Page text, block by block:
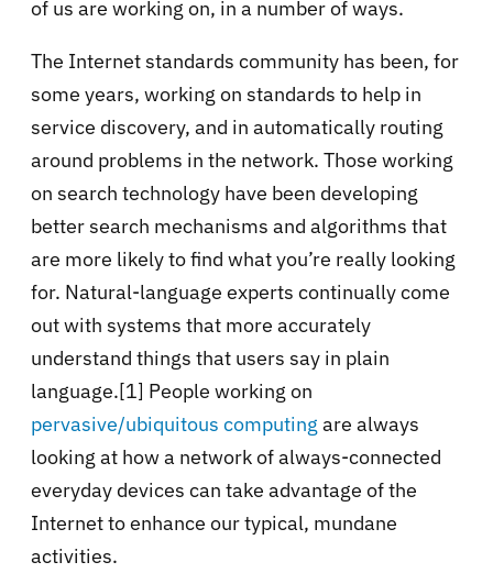
of us are working on, in a number of ways.
The Internet standards community has been, for
some years, working on standards to help in
service discovery, and in automatically routing
around problems in the network. Those working
on search technology have been developing
better search mechanisms and algorithms that
are more likely to find what you’re really looking
for. Natural-language experts continually come
out with systems that more accurately
understand things that users say in plain
language.[1] People working on
pervasive/ubiquitous computing are always
looking at how a network of always-connected
everyday devices can take advantage of the
Internet to enhance our typical, mundane
activities.